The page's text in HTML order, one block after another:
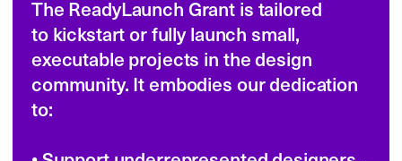
a focus on design and society.
The grantees could use the funds to pay
for their own work and the work of their
team, rent necessary spaces, get the
right production services, sign up
for essential subscriptions, or even get
the training or advice they needed to